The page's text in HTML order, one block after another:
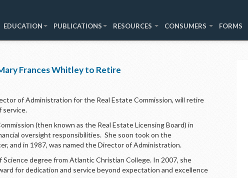
EDUCATION PUBLICATIONS RESOURCES CONSUMERS FORMS
Frances Whitley to Retire
of Administration for the Real Estate Commission, will retire
service.
(then known as the Real Estate Licensing Board) in
oversight responsibilities. She soon took on the
and in 1987, was named the Director of Administration.
degree from Atlantic Christian College. In 2007, she
for dedication and service beyond expectation and excellence